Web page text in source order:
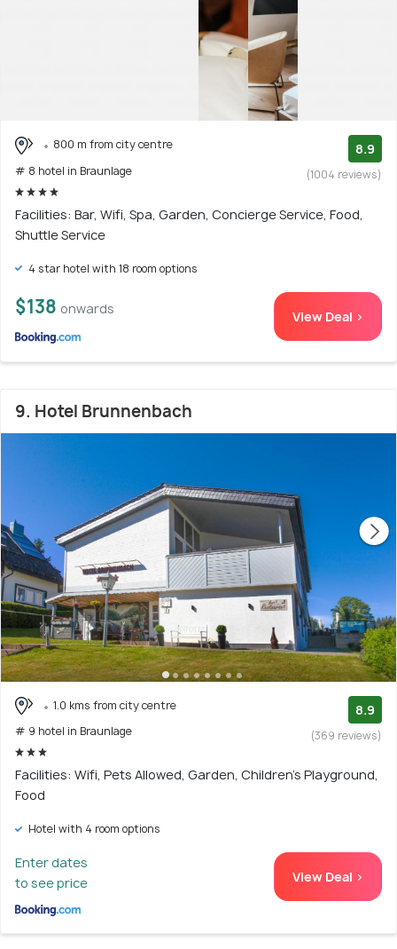
800 m from city centre
# 8 hotel in Braunlage
8.9
(1004 reviews)
Facilities: Bar, Wifi, Spa, Garden, Concierge Service, Food,
Shuttle Service
4 star hotel with 18 room options
$138 onwards View Deal >
9. Hotel Brunnenbach
1.0 kms from city centre
# 9 hotel in Braunlage
8.9
(369 reviews)
Facilities: Wifi, Pets Allowed, Garden, Children's Playground,
Food
Hotel with 4 room options
Enter dates
to see price
View Deal >